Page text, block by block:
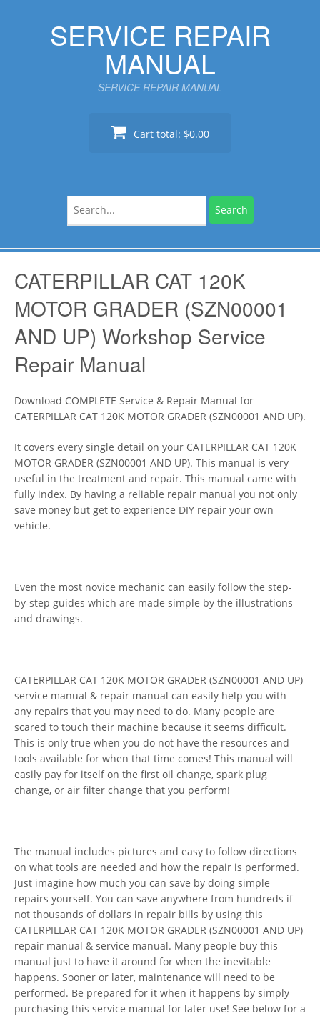
SERVICE REPAIR
MANUAL
SERVICE REPAIR MANUAL
Cart total: $0.00
for:
CATERPILLAR CAT 120K
MOTOR GRADER (SZN00001
AND UP) Workshop Service
Repair Manual
Download COMPLETE Service & Repair Manual for
CATERPILLAR CAT 120K MOTOR GRADER (SZN00001 AND UP).
It covers every single detail on your CATERPILLAR CAT 120K
MOTOR GRADER (SZN00001 AND UP). This manual is very
useful in the treatment and repair. This manual came with
fully index. By having a reliable repair manual you not only
save money but get to experience DIY repair your own
vehicle.
Even the most novice mechanic can easily follow the step-
by-step guides which are made simple by the illustrations
and drawings.
CATERPILLAR CAT 120K MOTOR GRADER (SZN00001 AND UP)
service manual & repair manual can easily help you with
any repairs that you may need to do. Many people are
scared to touch their machine because it seems difficult.
This is only true when you do not have the resources and
tools available for when that time comes! This manual will
easily pay for itself on the first oil change, spark plug
change, or air filter change that you perform!
The manual includes pictures and easy to follow directions
on what tools are needed and how the repair is performed.
Just imagine how much you can save by doing simple
repairs yourself. You can save anywhere from hundreds if
not thousands of dollars in repair bills by using this
CATERPILLAR CAT 120K MOTOR GRADER (SZN00001 AND UP)
repair manual & service manual. Many people buy this
manual just to have it around for when the inevitable
happens. Sooner or later, maintenance will need to be
performed. Be prepared for it when it happens by simply
purchasing this service manual for later use! See below for a